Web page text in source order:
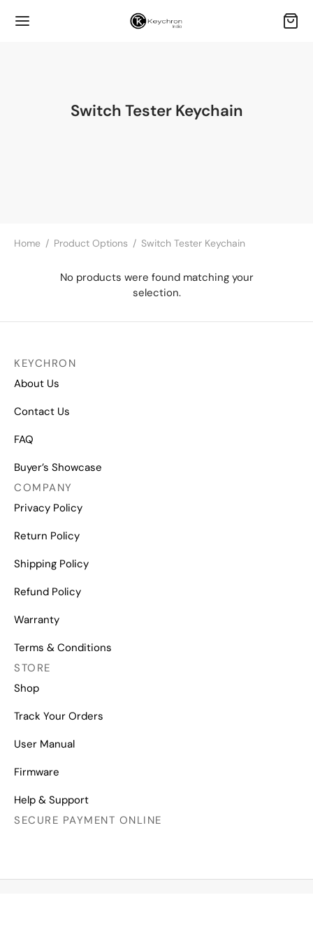
Switch Tester Keychain
Home / Product Options / Switch Tester Keychain
No products were found matching your
selection.
KEYCHRON
About Us
Contact Us
FAQ
Buyer’s Showcase
COMPANY
Privacy Policy
Return Policy
Shipping Policy
Refund Policy
Warranty
Terms & Conditions
STORE
Shop
Track Your Orders
User Manual
Firmware
Help & Support
SECURE PAYMENT ONLINE